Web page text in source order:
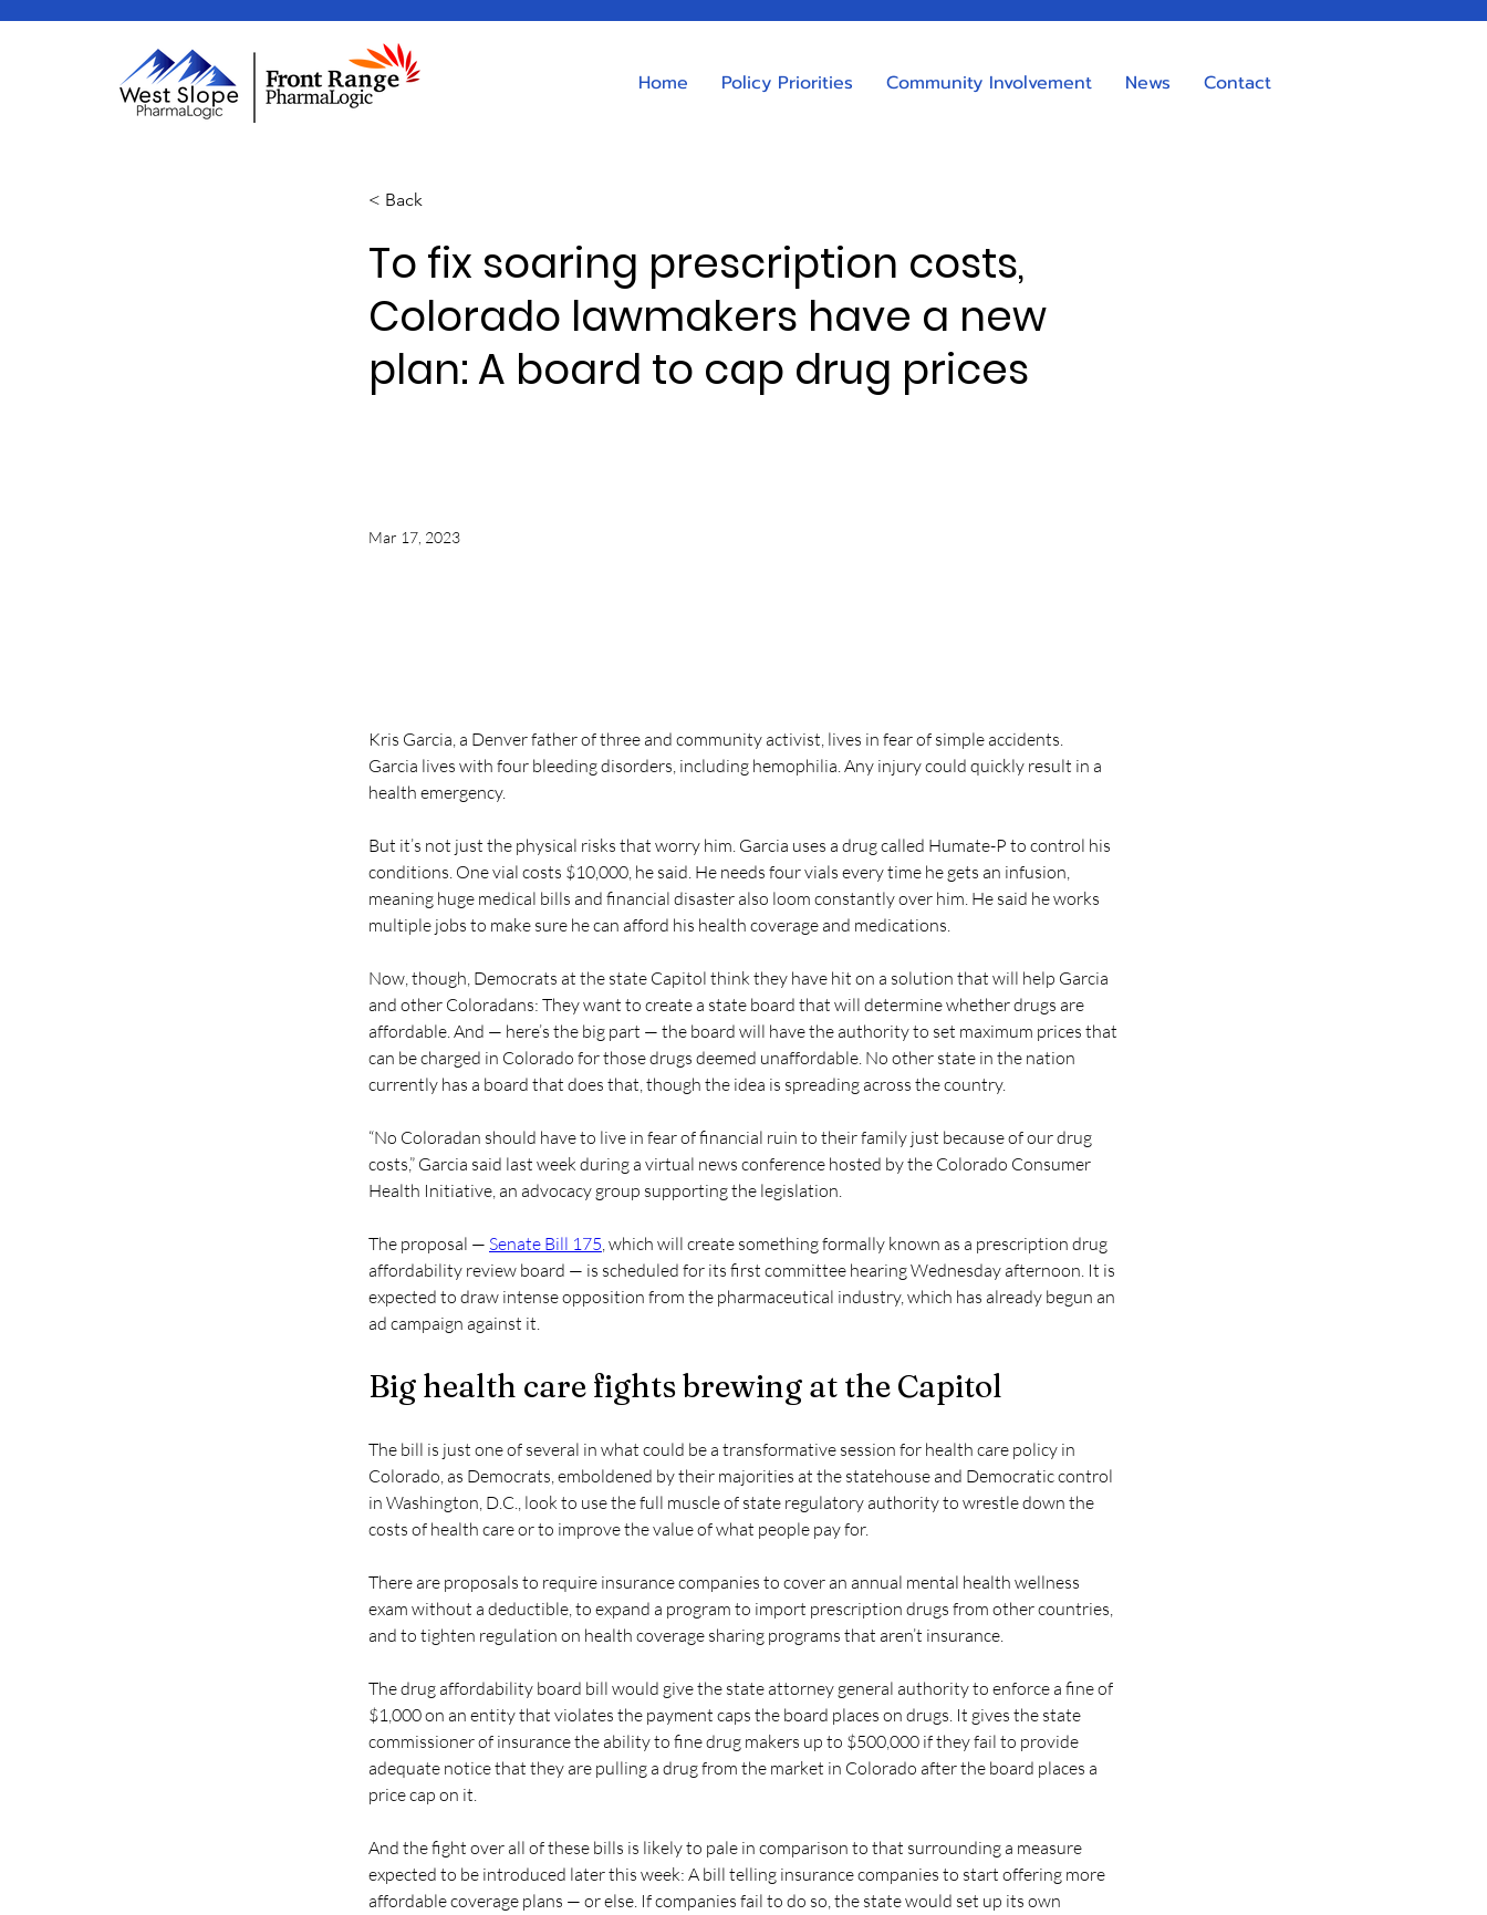
Home Policy Priorities Community Involvement News Contact
< Back
To fix soaring prescription costs,
Colorado lawmakers have a new
plan: A board to cap drug prices
Mar 17, 2023
Kris Garcia, a Denver father of three and community activist, lives in fear of simple accidents.
Garcia lives with four bleeding disorders, including hemophilia. Any injury could quickly result in a
health emergency.
But it’s not just the physical risks that worry him. Garcia uses a drug called Humate-P to control his
conditions. One vial costs $10,000, he said. He needs four vials every time he gets an infusion,
meaning huge medical bills and financial disaster also loom constantly over him. He said he works
multiple jobs to make sure he can afford his health coverage and medications.
Now, though, Democrats at the state Capitol think they have hit on a solution that will help Garcia
and other Coloradans: They want to create a state board that will determine whether drugs are
affordable. And — here’s the big part — the board will have the authority to set maximum prices that
can be charged in Colorado for those drugs deemed unaffordable. No other state in the nation
currently has a board that does that, though the idea is spreading across the country.
“No Coloradan should have to live in fear of financial ruin to their family just because of our drug
costs,” Garcia said last week during a virtual news conference hosted by the Colorado Consumer
Health Initiative, an advocacy group supporting the legislation.
The proposal — Senate Bill 175, which will create something formally known as a prescription drug
affordability review board — is scheduled for its first committee hearing Wednesday afternoon. It is
expected to draw intense opposition from the pharmaceutical industry, which has already begun an
ad campaign against it.
Big health care fights brewing at the Capitol
The bill is just one of several in what could be a transformative session for health care policy in
Colorado, as Democrats, emboldened by their majorities at the statehouse and Democratic control
in Washington, D.C., look to use the full muscle of state regulatory authority to wrestle down the
costs of health care or to improve the value of what people pay for.
There are proposals to require insurance companies to cover an annual mental health wellness
exam without a deductible, to expand a program to import prescription drugs from other countries,
and to tighten regulation on health coverage sharing programs that aren’t insurance.
The drug affordability board bill would give the state attorney general authority to enforce a fine of
$1,000 on an entity that violates the payment caps the board places on drugs. It gives the state
commissioner of insurance the ability to fine drug makers up to $500,000 if they fail to provide
adequate notice that they are pulling a drug from the market in Colorado after the board places a
price cap on it.
And the fight over all of these bills is likely to pale in comparison to that surrounding a measure
expected to be introduced later this week: A bill telling insurance companies to start offering more
affordable coverage plans — or else. If companies fail to do so, the state would set up its own